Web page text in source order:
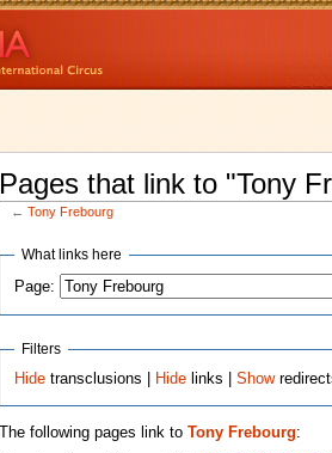
Pages that link to "Tony
←Tony Frebourg
What links here
Page:
Filters
Hide transclusions | Hide links |Show
The following pages link to Tony Frebourg: